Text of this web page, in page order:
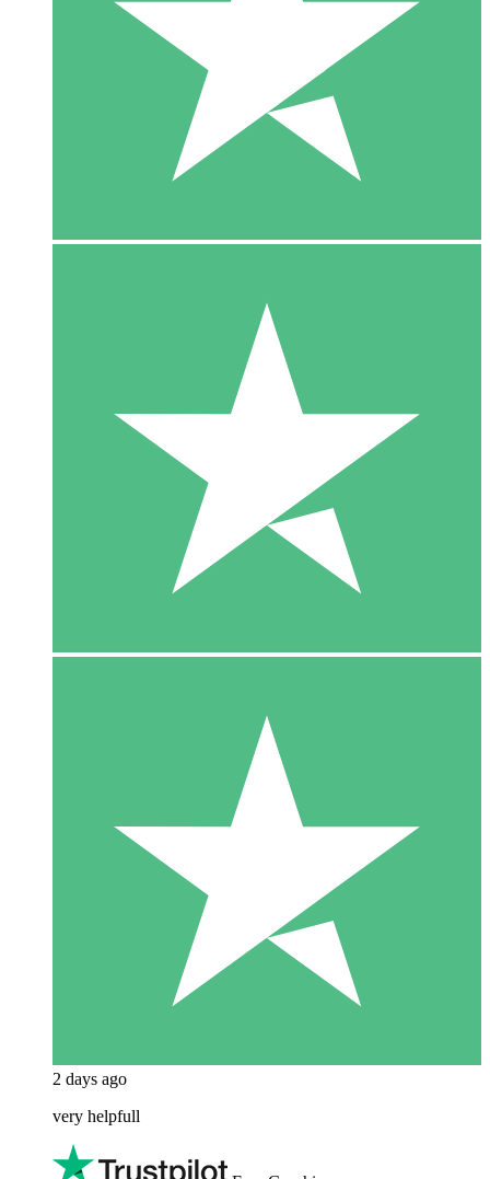
2 days ago
very helpfull